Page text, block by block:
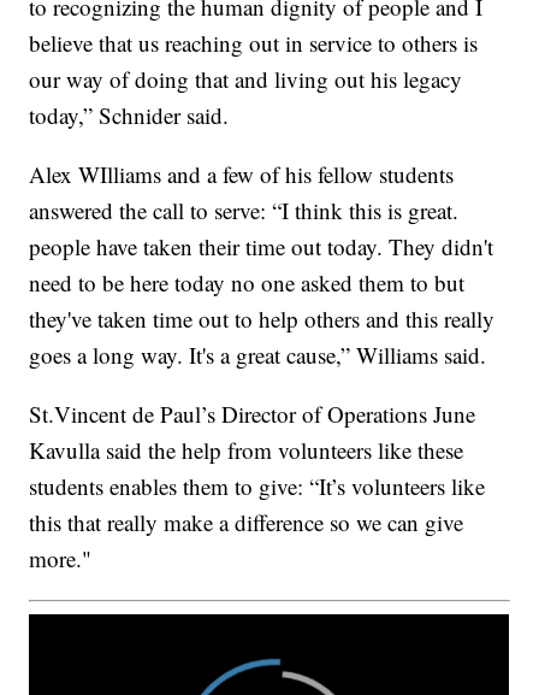
to recognizing the human dignity of people and I
believe that us reaching out in service to others is
our way of doing that and living out his legacy
today,” Schnider said.
Alex WIlliams and a few of his fellow students
answered the call to serve: “I think this is great.
people have taken their time out today. They didn't
need to be here today no one asked them to but
they've taken time out to help others and this really
goes a long way. It's a great cause,” Williams said.
St.Vincent de Paul’s Director of Operations June
Kavulla said the help from volunteers like these
students enables them to give: “It’s volunteers like
this that really make a difference so we can give
more."